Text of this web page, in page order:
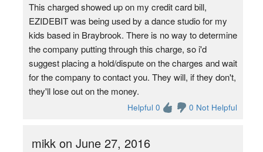
This charged showed up on my credit card bill,
EZIDEBIT was being used by a dance studio for my
kids based in Braybrook. There is no way to determine
the company putting through this charge, so i'd
suggest placing a hold/dispute on the charges and wait
for the company to contact you. They will, if they don't,
they'll lose out on the money.
Helpful 0 0 Not Helpful
mikk on June 27, 2016